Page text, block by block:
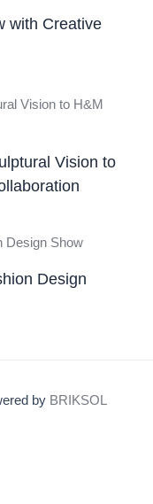
with Creative
Vision to
Design
by BRIKSOL